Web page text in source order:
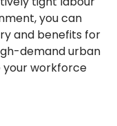
you can
and benefits for
demand urban
your workforce